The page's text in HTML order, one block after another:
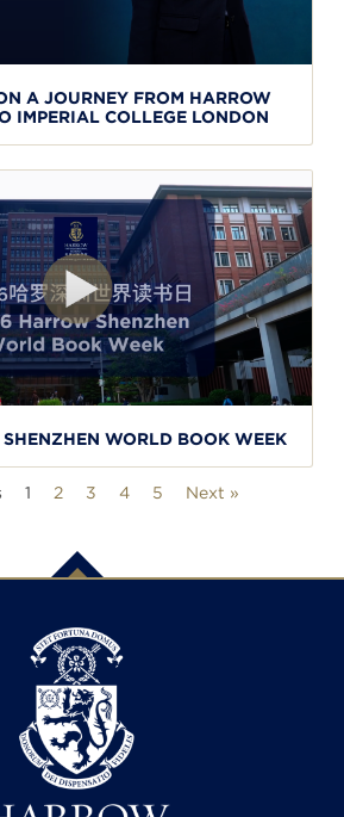
A JOURNEY FROM HARROW
IMPERIAL COLLEGE LONDON
WORLD BOOK WEEK
1 2 3 4 5 Next »